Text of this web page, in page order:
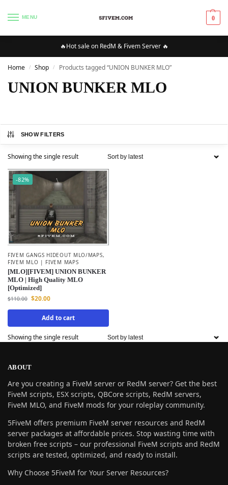
MENU 0
🔥Hot sale on RedM & Fivem Server 🔥
Home / Shop / Products tagged “UNION BUNKER MLO”
UNION BUNKER MLO
SHOW FILTERS
Showing the single result
-82%
FIVEM GANGS HIDEOUT MLO/MAPS,
FIVEM MLO | FIVEM MAPS
[MLO][FIVEM] UNION BUNKER
MLO | High Quality MLO
[Optimized]
$110.00 $20.00
Add to cart
Showing the single result
ABOUT
Are you creating a FiveM server or RedM server? Get the best
FiveM scripts, ESX scripts, QBCore scripts, RedM servers,
FiveM MLO, and FiveM mods for your roleplay community.
5FiveM offers premium FiveM server resources and RedM
server packages at affordable prices. Stop wasting time with
broken free scripts – our professional FiveM scripts and RedM
scripts are tested, optimized, and ready to install.
Why Choose 5FiveM for Your Server Resources?